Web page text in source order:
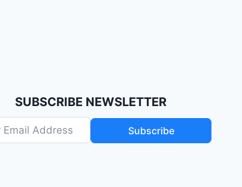
SUBSCRIBE NEWSLETTER
Subscribe